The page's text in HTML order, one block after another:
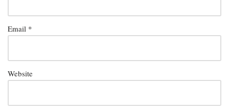
Email *
Website